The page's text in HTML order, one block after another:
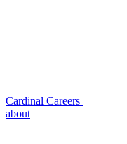
Cardinal Careers
about